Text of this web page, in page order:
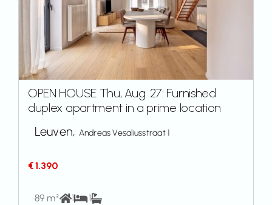
OPEN HOUSE Thu, Aug. 27: Furnished
duplex apartment in a prime location
Leuven, Andreas Vesaliusstraat 1
€ 1.390
89 m² 1 1